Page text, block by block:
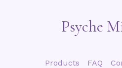
Psyche
Products FAQ